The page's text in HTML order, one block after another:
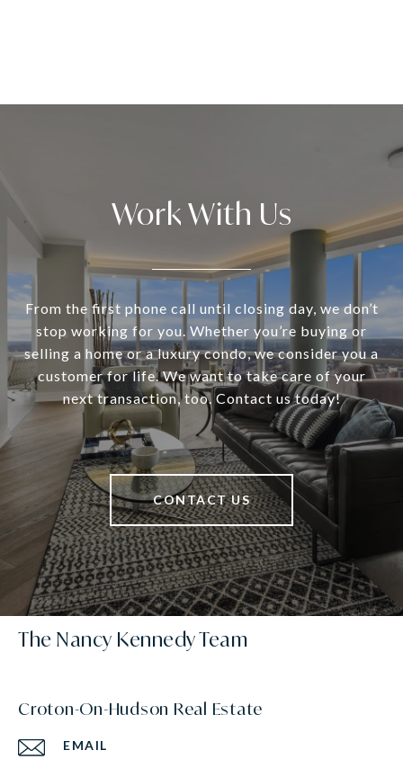
Work With Us
From the first phone call until closing day, we don’t
stop working for you. Whether you’re buying or
selling a home or a luxury condo, we consider you a
customer for life. We want to take care of your
next transaction, too. Contact us today!
CONTACT US
The Nancy Kennedy Team
Croton-On-Hudson Real Estate
EMAIL